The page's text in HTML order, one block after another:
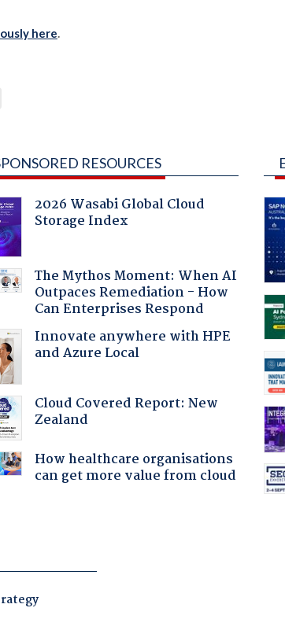
here.
RESOURCES
2026 Wasabi Global Cloud
Storage Index
The Mythos Moment: When AI
Outpaces Remediation - How
Can Enterprises Respond
Innovate anywhere with HPE
and Azure Local
Cloud Covered Report: New
Zealand
How healthcare organisations
can get more value from cloud